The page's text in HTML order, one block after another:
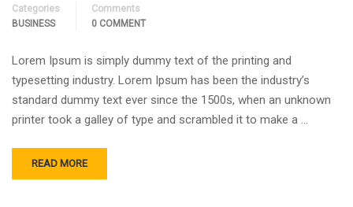
Categories
BUSINESS
Comments
0 COMMENT
Lorem Ipsum is simply dummy text of the printing and
typesetting industry. Lorem Ipsum has been the industry’s
standard dummy text ever since the 1500s, when an unknown
printer took a galley of type and scrambled it to make a …
READ MORE